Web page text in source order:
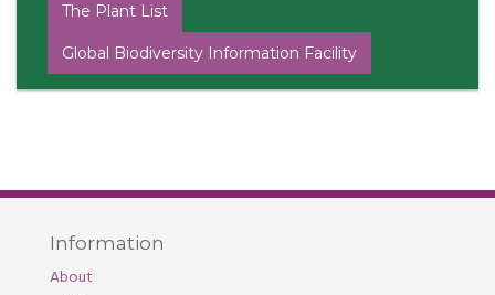
The Plant List
Global Biodiversity Information Facility
Information
About